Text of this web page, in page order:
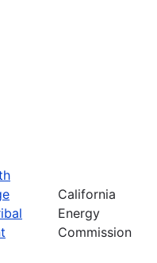
California
Energy
Commission